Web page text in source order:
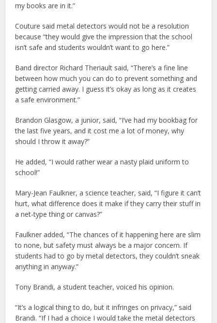
my books are in it.”
Couture said metal detectors would not be a resolution
because “they would give the impression that the school
isn’t safe and students wouldn’t want to go here.”
Band director Richard Theriault said, “There’s a fine line
between how much you can do to prevent something and
getting carried away. I guess it’s okay as long as it creates
a safe environment.”
Brandon Glasgow, a junior, said, “I’ve had my bookbag for
the last five years, and it cost me a lot of money, why
should I throw it away?”
He added, “I would rather wear a nasty plaid uniform to
school!”
Mary-Jean Faulkner, a science teacher, said, “I figure it can’t
hurt, what difference does it make if they carry their stuff in
a net-type thing or canvas?”
Faulkner added, “The chances of it happening here are slim
to none, but safety must always be a major concern. If
students had to go by metal detectors, they couldn’t sneak
anything in anyway.”
Tony Brandi, a student teacher, voiced his opinion.
“It’s a logical thing to do, but it infringes on privacy,” said
Brandi. “If I had a choice I would take the metal detectors